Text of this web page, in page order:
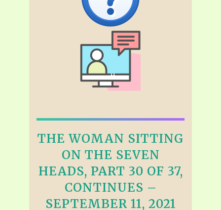
THE WOMAN SITTING
ON THE SEVEN
HEADS, PART 30 OF 37,
CONTINUES –
SEPTEMBER 11, 2021